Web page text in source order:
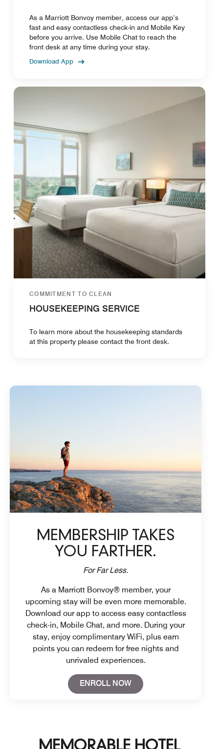
As a Marriott Bonvoy member, access our app’s
fast and easy contactless check-in and Mobile Key
before you arrive. Use Mobile Chat to reach the
front desk at any time during your stay.
Download App
COMMITMENT TO CLEAN
HOUSEKEEPING SERVICE
To learn more about the housekeeping standards
at this property please contact the front desk.
MEMBERSHIP TAKES
YOU FARTHER.
For Far Less.
As a Marriott Bonvoy® member, your
upcoming stay will be even more memorable.
Download our app to access easy contactless
check-in, Mobile Chat, and more. During your
stay, enjoy complimentary WiFi, plus earn
points you can redeem for free nights and
unrivaled experiences.
ENROLL NOWOpen in New Tab